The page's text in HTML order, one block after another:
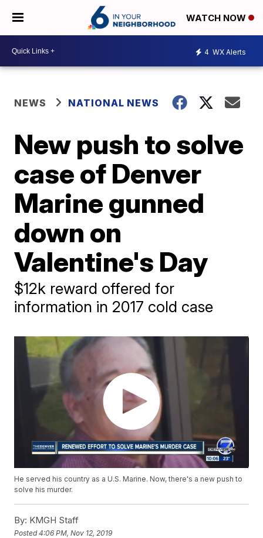
WATCH NOW
4 WX Alerts
NEWS NATIONAL NEWS
New push to solve
case of Denver
Marine gunned
down on
Valentine's Day
$12k reward offered for
information in 2017 cold case
He served his country as a U.S. Marine. Now, there's a new push to
solve his murder.
By: KMGH Staff
Posted4:06 PM, Nov 12, 2019